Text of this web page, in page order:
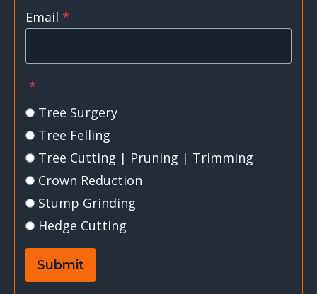
Email *
*
Tree Surgery
Tree Felling
Tree Cutting | Pruning | Trimming
Crown Reduction
Stump Grinding
Hedge Cutting
Submit